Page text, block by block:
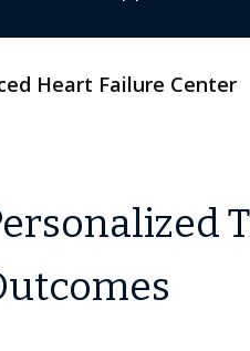
Heart Failure Center